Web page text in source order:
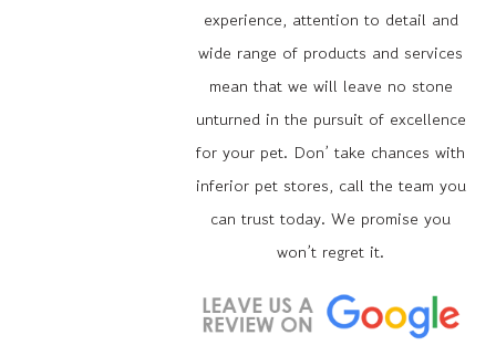
experience, attention to detail and
wide range of products and services
mean that we will leave no stone
unturned in the pursuit of excellence
for your pet. Don’ take chances with
inferior pet stores, call the team you
can trust today. We promise you
won’t regret it.